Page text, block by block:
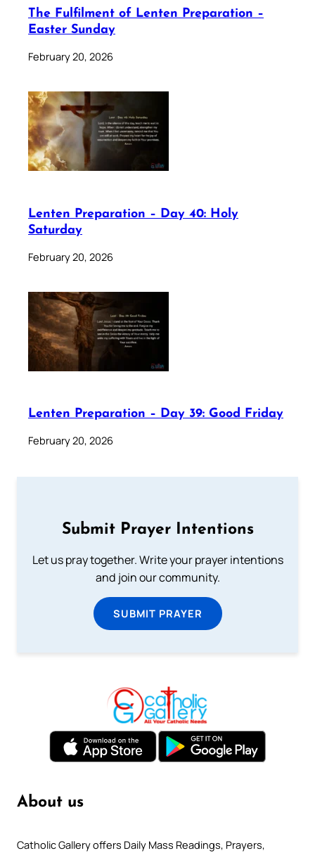
The Fulfilment of Lenten Preparation –
Easter Sunday
February 20, 2026
Lenten Preparation – Day 40: Holy
Saturday
February 20, 2026
Lenten Preparation – Day 39: Good Friday
February 20, 2026
Submit Prayer Intentions
Let us pray together. Write your prayer intentions
and join our community.
SUBMIT PRAYER
About us
Catholic Gallery offers Daily Mass Readings, Prayers,